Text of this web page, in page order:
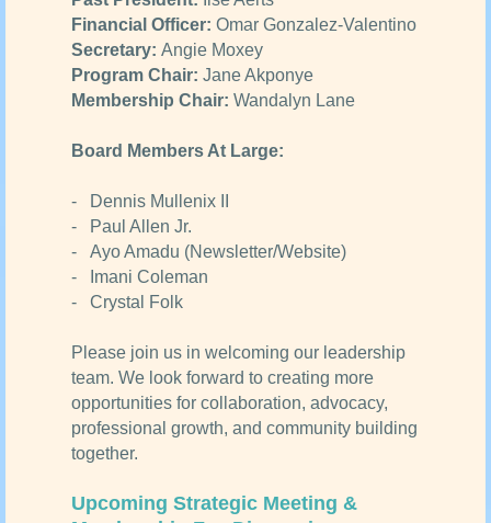
Financial Officer: Omar Gonzalez-Valentino
Secretary: Angie Moxey
Program Chair: Jane Akponye
Membership Chair: Wandalyn Lane
Board Members At Large:
- Dennis Mullenix II
- Paul Allen Jr.
- Ayo Amadu (Newsletter/Website)
- Imani Coleman
- Crystal Folk
Please join us in welcoming our leadership
team. We look forward to creating more
opportunities for collaboration, advocacy,
professional growth, and community building
together.
Upcoming Strategic Meeting &